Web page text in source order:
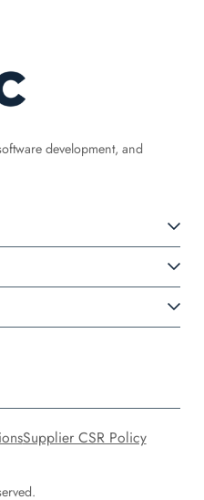
development, and
Supplier CSR Policy